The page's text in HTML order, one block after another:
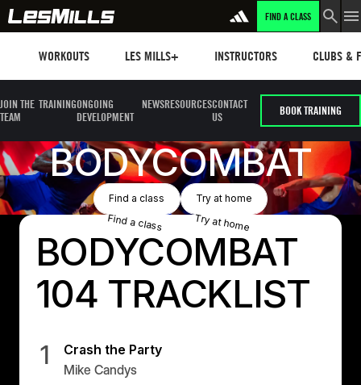
FIND A CLASS
WORKOUTS LES MILLS+ INSTRUCTORS CLUBS &
JOIN THE
TEAM
TRAININGONGOING
DEVELOPMENT
NEWSRESOURCESCONTACT
US
BOOK TRAINING
BODYCOMBAT
Button Text
Find a class
Find a class
Button Text
Try at home
Try at home
BODYCOMBAT
104 TRACKLIST
1
Crash the Party
Mike Candys